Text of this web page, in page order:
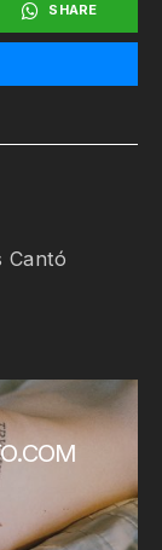
SHARE
Cantó